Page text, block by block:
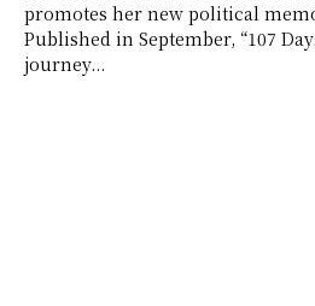
promotes her new political
Published in September, “107
journey...